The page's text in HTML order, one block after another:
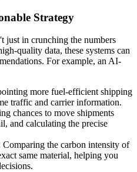
Strategy
just in crunching the numbers
quality data, these systems can
For example, an AI-
more fuel-efficient shipping
traffic and carrier information.
chances to move shipments
and calculating the precise
Comparing the carbon intensity of
same material, helping you